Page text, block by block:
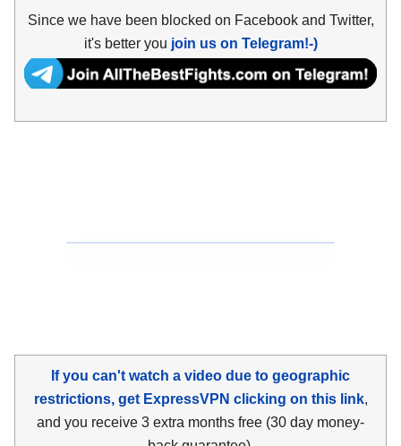
Since we have been blocked on Facebook and Twitter,
it's better you join us on Telegram!-)
If you can't watch a video due to geographic
restrictions, get ExpressVPN clicking on this link,
and you receive 3 extra months free (30 day money-